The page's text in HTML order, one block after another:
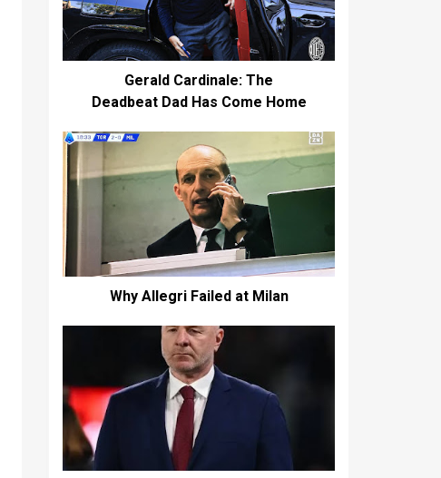
Gerald Cardinale: The
Deadbeat Dad Has Come Home
Why Allegri Failed at Milan